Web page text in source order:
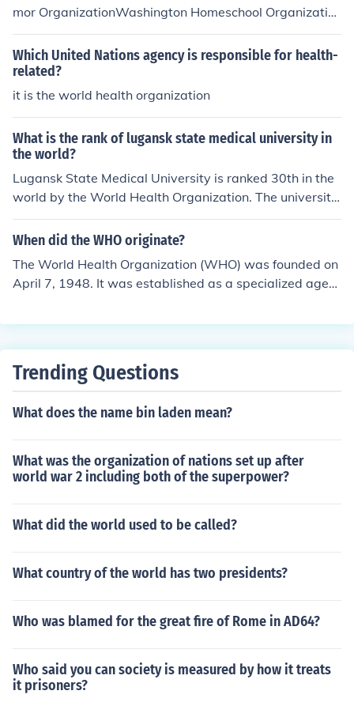
bal health issues and improve health standards worldw
ide.
mor OrganizationWashington Homeschool Organizatio
n
Which United Nations agency is responsible for health-
related?
it is the world health organization
What is the rank of lugansk state medical university in
the world?
Lugansk State Medical University is ranked 30th in the
world by the World Health Organization. The university
was established in 1956.
When did the WHO originate?
The World Health Organization (WHO) was founded on
April 7, 1948. It was established as a specialized agen
lth efforts and promote public health globally. The orga
and combating diseases worldwide.
Trending Questions
What does the name bin laden mean?
What was the organization of nations set up after
world war 2 including both of the superpower?
What did the world used to be called?
What country of the world has two presidents?
Who was blamed for the great fire of Rome in AD64?
Who said you can society is measured by how it treats
it prisoners?